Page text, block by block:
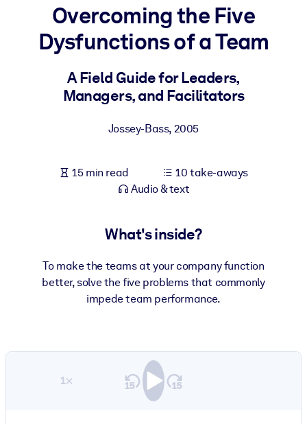
BY SYSTEM
For LMS/LXP
Bring bite-sized, verified knowledge into your LMS/LXP for
learning results.
Enrich your corporate library with trusted, ready-to-use business
For AI Systems
Fuel your AI systems with reliable, structured knowledge to
Overcoming the Five
Dysfunctions of a Team
A Field Guide for Leaders,
Managers, and Facilitators
Jossey-Bass, 2005
15 min read
10 take-aways
Audio & text
What's inside?
To make the teams at your company function
better, solve the five problems that commonly
impede team performance.
1×